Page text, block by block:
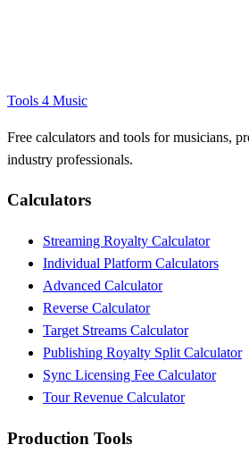
Tools 4 Music
Free calculators and tools for musicians,
industry professionals.
Calculators
Streaming Royalty Calculator
Individual Platform Calculators
Advanced Calculator
Reverse Calculator
Target Streams Calculator
Publishing Royalty Split Calculator
Sync Licensing Fee Calculator
Tour Revenue Calculator
Production Tools